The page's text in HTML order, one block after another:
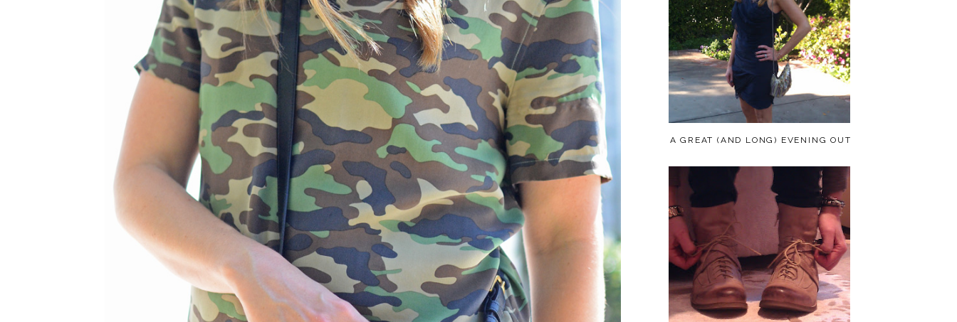
A GREAT (AND LONG) EVENING OUT